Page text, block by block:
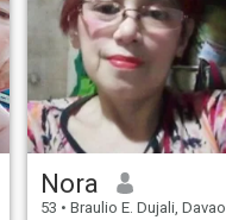
Nora
53 • Braulio E. Dujali, Davao del Norte, Philippines